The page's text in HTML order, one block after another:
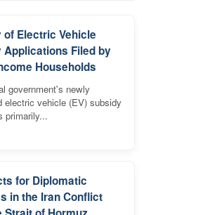
of Electric Vehicle
Applications Filed by
Households
government's newly
electric vehicle (EV) subsidy
primarily...
for Diplomatic
in the Iran Conflict